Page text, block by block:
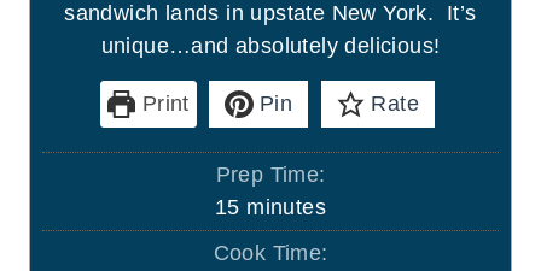
sandwich lands in upstate New York. It’s
unique…and absolutely delicious!
Print Pin Rate
Prep Time:
15m
i
minutes
Cook Time: